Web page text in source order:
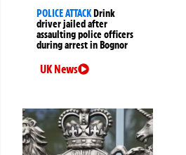
POLICE ATTACKDrink
driver jailed after
assaulting police officers
during arrest in Bognor
UK News